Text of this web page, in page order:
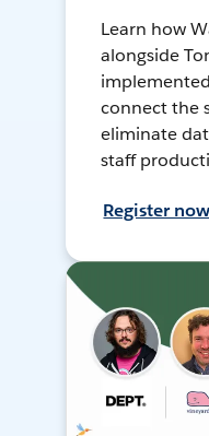
Learn how
alongside
connect the
eliminate
staff
Register now